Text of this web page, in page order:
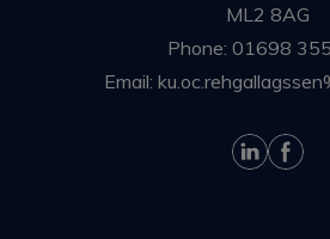
ML2 8AG
Phone: 01698
Email: